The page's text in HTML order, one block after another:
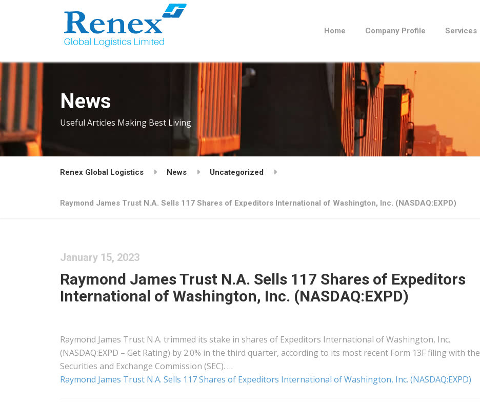
Home Company Profile Services
News
Useful Articles Making Best Living
Renex Global Logistics News Uncategorized
Raymond James Trust N.A. Sells 117 Shares of Expeditors International of Washington, Inc. (NASDAQ:EXPD)
January 15, 2023
Raymond James Trust N.A. Sells 117 Shares of Expeditors
International of Washington, Inc. (NASDAQ:EXPD)
Raymond James Trust N.A. trimmed its stake in shares of Expeditors International of Washington, Inc.
(NASDAQ:EXPD – Get Rating) by 2.0% in the third quarter, according to its most recent Form 13F filing with the
Securities and Exchange Commission (SEC). …
Raymond James Trust N.A. Sells 117 Shares of Expeditors International of Washington, Inc. (NASDAQ:EXPD)